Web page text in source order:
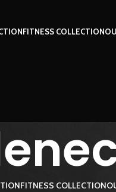
FITNESS COLLECTION
FITNESS COLLECTION